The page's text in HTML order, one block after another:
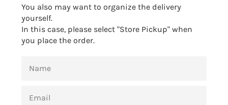
You also may want to organize the delivery
yourself.
In this case, please select "Store Pickup" when
you place the order.